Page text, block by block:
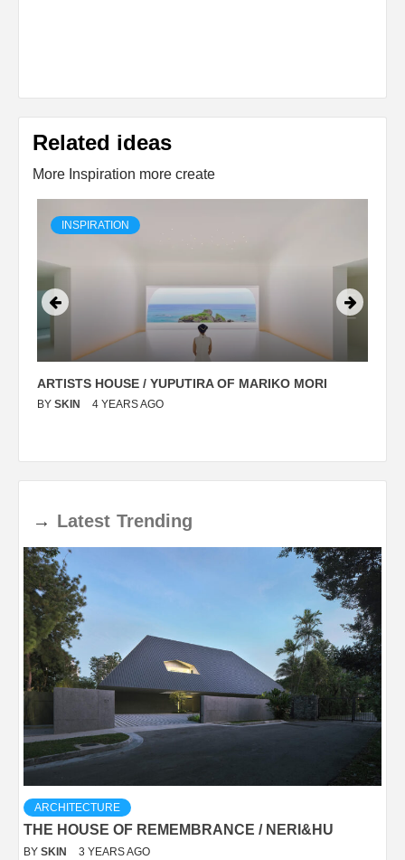
Related ideas
More Inspiration more create
INSPIRATION
ARTISTS HOUSE / YUPUTIRA OF MARIKO MORI
BY SKIN 4 YEARS AGO
→ Latest Trending
ARCHITECTURE
THE HOUSE OF REMEMBRANCE / NERI&HU
BY SKIN 3 YEARS AGO